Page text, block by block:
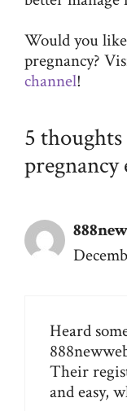
Would you
pregnancy?
channel!
5
pregnancy
Heard
Their
and easy,